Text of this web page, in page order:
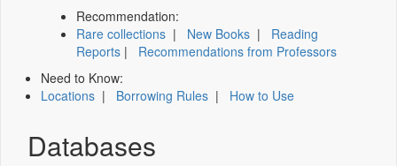
Recommendation:
Rare collections | New Books | Reading
Reports | Recommendations from Professors
Need to Know:
Locations | Borrowing Rules | How to Use
Databases